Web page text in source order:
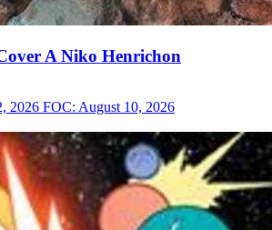
A Niko Henrichon
2026 FOC: August 10, 2026